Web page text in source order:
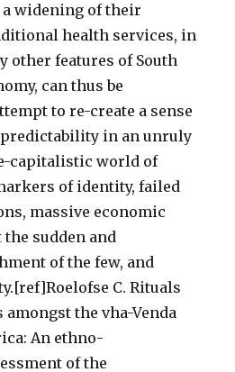
widening of their
health services, in
other features of South
can thus be
to re-create a sense
in an unruly
capitalistic world of
of identity, failed
massive economic
sudden and
of the few, and
C. Rituals
the vha-Venda
An ethno-
of the